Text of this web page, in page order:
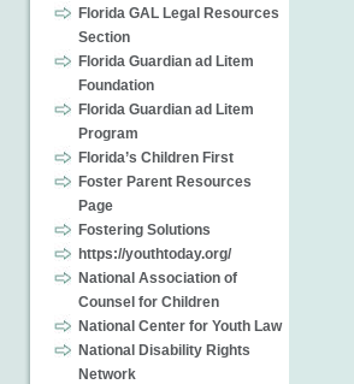
Florida GAL Legal Resources
Section
Florida Guardian ad Litem
Foundation
Florida Guardian ad Litem
Program
Florida’s Children First
Foster Parent Resources
Page
Fostering Solutions
https://youthtoday.org/
National Association of
Counsel for Children
National Center for Youth Law
National Disability Rights
Network